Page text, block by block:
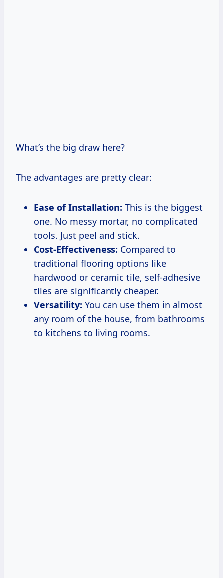
What’s the big draw here?
The advantages are pretty clear:
Ease of Installation: This is the biggest
one. No messy mortar, no complicated
tools. Just peel and stick.
Cost-Effectiveness: Compared to
traditional flooring options like
hardwood or ceramic tile, self-adhesive
tiles are significantly cheaper.
Versatility: You can use them in almost
any room of the house, from bathrooms
to kitchens to living rooms.